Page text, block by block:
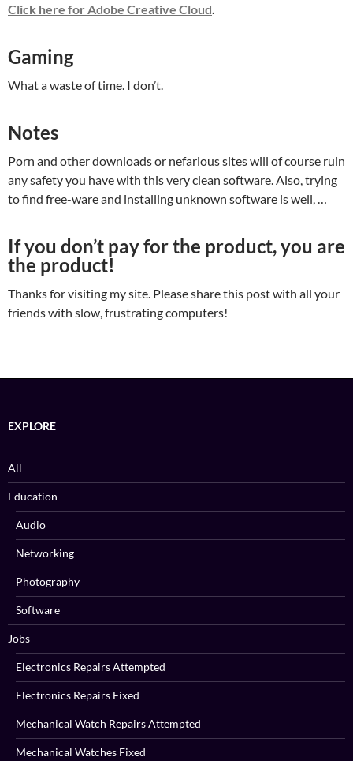
Click here for Adobe Creative Cloud
Gaming
What a waste of time. I don’t.
Notes
Porn and other downloads or nefarious sites will of course ruin
any safety you have with this very clean software. Also, trying
to find free-ware and installing unknown software is well, …
If you don’t pay for the product, you are
the product!
Thanks for visiting my site. Please share this post with all your
friends with slow, frustrating computers!
EXPLORE
All
Education
Audio
Networking
Photography
Software
Jobs
Electronics Repairs Attempted
Electronics Repairs Fixed
Mechanical Watch Repairs Attempted
Mechanical Watches Fixed